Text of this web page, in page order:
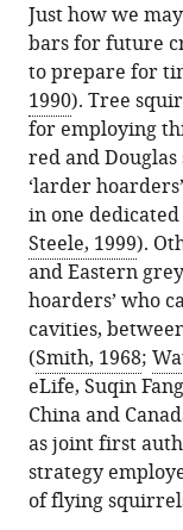
article,
or
parts
of
the
article,
in
various
formats.
Cite
article
(links
to
download
citations
from
this
formats
compatible
various
reference
manager
Pizza
Ka
Yee
Chow
(2023)
Behavior:
Flying
squirrels,
hidden
treasures
eLife
12:e89823.
https://doi.org/
this
page).
of
Psychology
at
the
University
of
Chester,
United
Kingdom
Just how we
bars for future
to prepare for
1990). Tree
for employing
red and
‘larder
in one
Steele, 1999).
and Eastern
hoarders’ who
cavities,
(Smith, 1968;
eLife, Suqin
China and
as joint first
strategy
of flying